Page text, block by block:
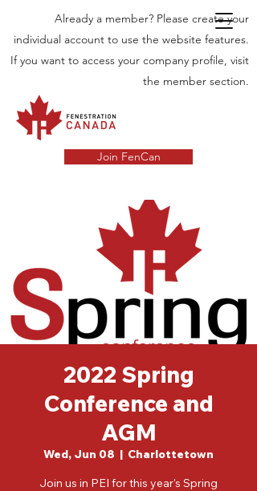
Already a member? Please create your
individual account to use the website features.
If you want to access your company profile, visit
the member section.
Join FenCan
2022 Spring
Conference and
AGM
Wed, Jun 08
  |
Charlottetown
Join us in PEI for this year's Spring